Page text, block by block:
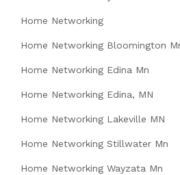
Home Networking
Home Networking Bloomington
Home Networking Edina Mn
Home Networking Edina, MN
Home Networking Lakeville MN
Home Networking Stillwater Mn
Home Networking Wayzata Mn